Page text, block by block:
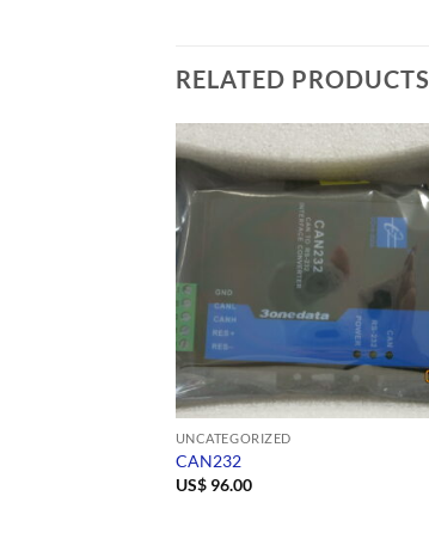
RELATED PRODUCTS
UNCATEGORIZED
CAN232
US$96.00